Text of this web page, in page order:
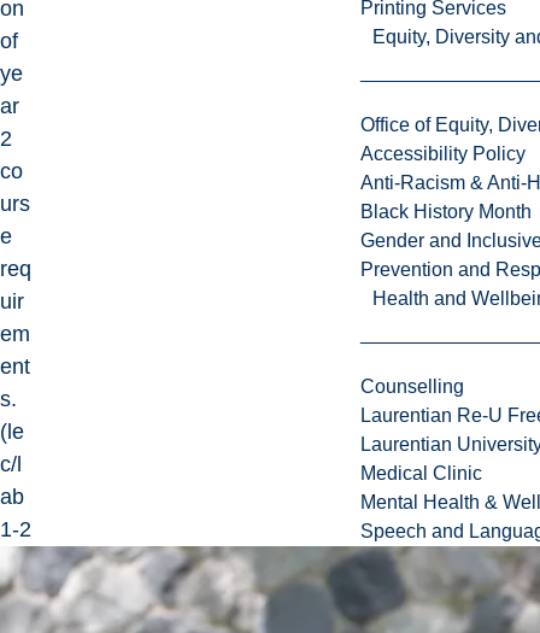
Printing Services
Equity, Diversity
Office of Equity,
Accessibility Policy
Anti-Racism & Anti-
Black History Month
Gender and
Prevention and
Health and
Counselling
Laurentian Re-U
Laurentian
Medical Clinic
Mental Health &
Speech and
on
of
ye
ar
2
co
urs
e
req
uir
em
ent
s.
(le
c/l
ab
1-2
ys)
cr